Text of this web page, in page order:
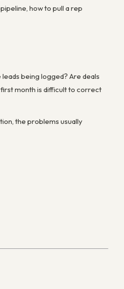
how to pull a rep
being logged? Are deals
month is difficult to correct
the problems usually